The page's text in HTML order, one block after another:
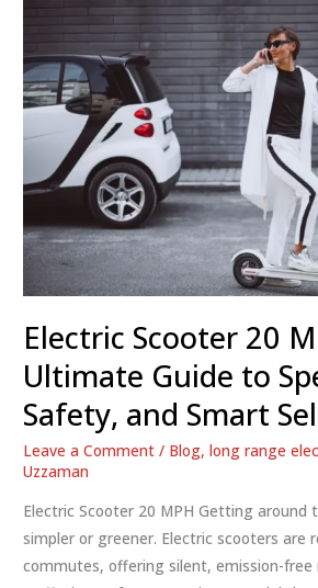
Electric Scooter 20
Ultimate Guide to
Safety, and Smart
Leave a Comment / Blog,long range
Uzzaman
Electric Scooter 20 MPH Getting around
simpler or greener. Electric scooters are
commutes, offering silent, emission-